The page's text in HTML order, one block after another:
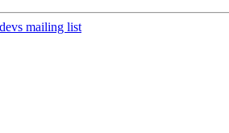
mailing list